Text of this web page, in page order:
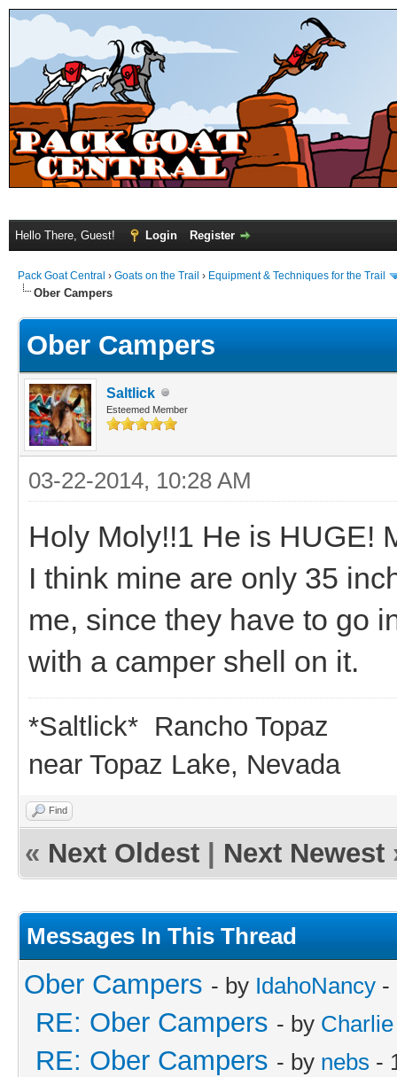
Hello There, Guest! Login Register
Pack Goat Central › Goats on the Trail › Equipment & Techniques for the Trail
Ober Campers
Ober Campers
Saltlick
Esteemed Member
03-22-2014, 10:28 AM
Holy Moly!!1 He is HUGE!
I think mine are only 35
me, since they have to go
with a camper shell on it.
*Saltlick* Rancho Topaz
near Topaz Lake, Nevada
Find
« Next Oldest Next Newest
Messages In This Thread
Ober Campers - by IdahoNancy -
RE: Ober Campers - by
RE: Ober Campers - by nebs -